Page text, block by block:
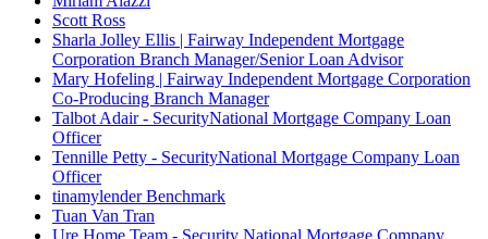
Scott Ross
Sharla Jolley Ellis | Fairway Independent Mortgage
Corporation Branch Manager/Senior Loan Advisor
Mary Hofeling | Fairway Independent Mortgage Corporation
Co-Producing Branch Manager
Talbot Adair - SecurityNational Mortgage Company Loan
Officer
Tennille Petty - SecurityNational Mortgage Company Loan
Officer
tinamylender Benchmark
Tuan Van Tran
Ure Home Team - Security National Mortgage Company